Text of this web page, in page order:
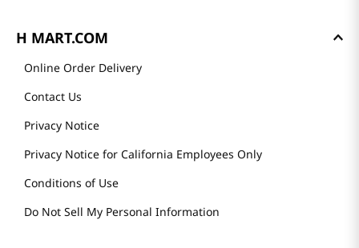
H MART.COM
Online Order Delivery
Contact Us
Privacy Notice
Privacy Notice for California Employees Only
Conditions of Use
Do Not Sell My Personal Information